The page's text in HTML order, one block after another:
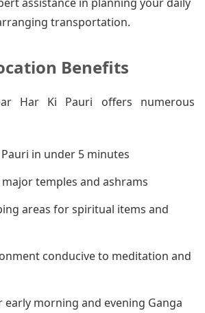
transportation.
Benefits
Har Ki Pauri offers numerous
in under 5 minutes
major temples and ashrams
areas for spiritual items and
conducive to meditation and
early morning and evening Ganga